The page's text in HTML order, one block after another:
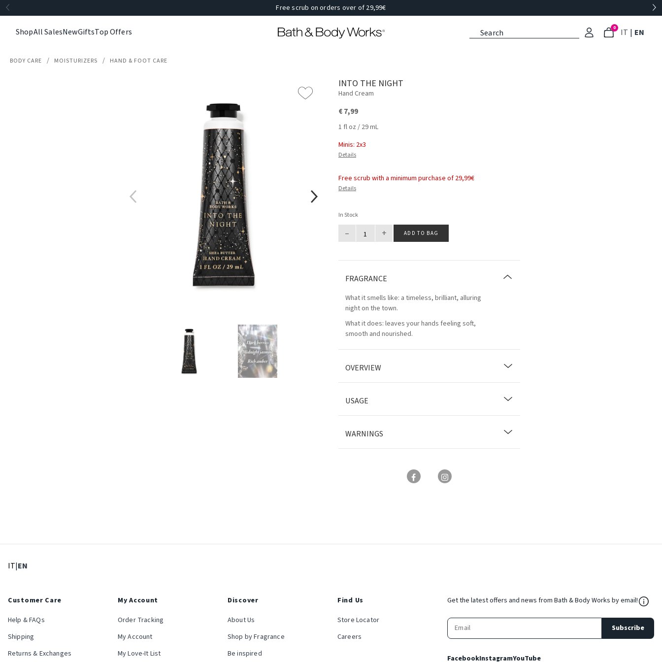
Free scrub on orders over of 29,99€
ShopAll SalesNewGiftsTop Offers 0 IT : Select
| EN
BODY CARE MOISTURIZERS HAND & FOOT CARE
INTO THE NIGHT
Hand Cream
€ 7,99
1 fl oz / 29 mL
Minis: 2x3
Details
Free scrub with a minimum purchase of 29,99€
Details
In Stock
– + ADD TO BAG
FRAGRANCE
What it smells like: a timeless, brilliant, alluring
night on the town.
What it does: leaves your hands feeling soft,
smooth and nourished.
OVERVIEW
USAGE
WARNINGS
IT: Select language
|EN
Customer Care
Help & FAQs
Shipping
Returns & Exchanges
My Account
Order Tracking
My Account
My Love-It List
Discover
About Us
Shop by Fragrance
Be inspired
Find Us
Store Locator
Careers
Get the latest offers and news from Bath & Body Works by email!
Subscribe
FacebookInstagramYouTube